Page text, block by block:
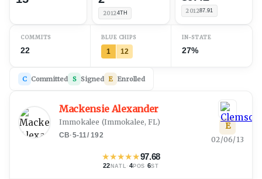
20124TH 201287.91
COMMITS
22
BLUE CHIPS
1 12
IN-STATE
27%
C Committed S Signed E Enrolled
Mackensie Alexander
Immokalee (Immokalee, FL)
CB·5-11/192
★★★★★97.68
22 NATL · 4POS ·6ST
E
02/06/13